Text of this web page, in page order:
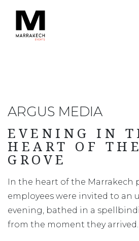
ARGUS MEDIA
EVENING IN
HEART OF
GROVE
In the heart of the Marrakech
employees were invited to an
evening, bathed in a
from the moment they arrived.